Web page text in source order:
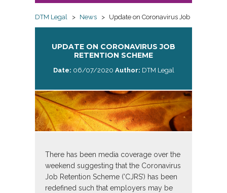
DTM Legal > News > Update on Coronavirus Job Retention
UPDATE ON CORONAVIRUS JOB
RETENTION SCHEME
Date: 06/07/2020 Author: DTM Legal
There has been media coverage over the
weekend suggesting that the Coronavirus
Job Retention Scheme (’CJRS’) has been
redefined such that employers may be